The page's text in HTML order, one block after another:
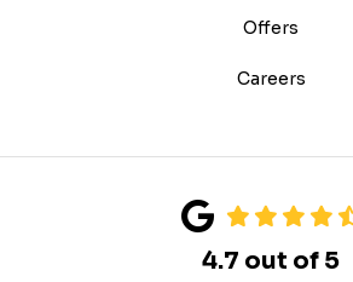
Offers
Careers
4.7 out of 5